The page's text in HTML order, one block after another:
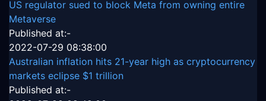
US regulator sued to block Meta from owning entire
Metaverse
Published at:-
2022-07-29 08:38:00
Australian inflation hits 21-year high as cryptocurrency
markets eclipse $1 trillion
Published at:-